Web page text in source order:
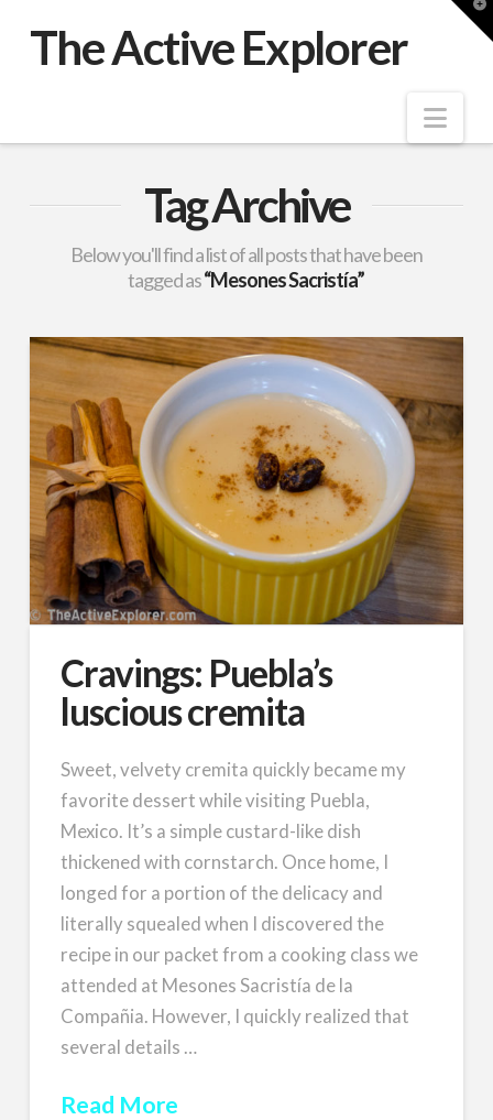
The Active Explorer
Tag Archive
Below you'll find a list of all posts that have been
tagged as“Mesones Sacristía”
Cravings: Puebla’s
luscious cremita
Sweet, velvety cremita quickly became my
favorite dessert while visiting Puebla,
Mexico. It’s a simple custard-like dish
thickened with cornstarch. Once home, I
longed for a portion of the delicacy and
literally squealed when I discovered the
recipe in our packet from a cooking class we
attended at Mesones Sacristía de la
Compañia. However, I quickly realized that
several details …
Read More